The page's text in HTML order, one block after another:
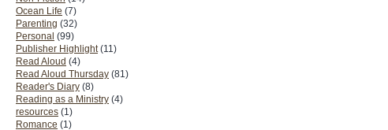
Ocean Life (7)
Parenting (32)
Personal (99)
Publisher Highlight (11)
Read Aloud (4)
Read Aloud Thursday (81)
Reader's Diary (8)
Reading as a Ministry (4)
resources (1)
Romance (1)